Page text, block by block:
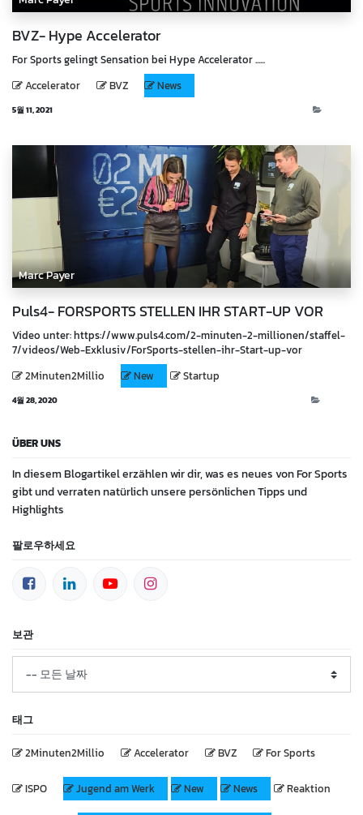
BVZ- Hype Accelerator
For Sports gelingt Sensation bei Hype Accelerator ......
Accelerator
BVZ News
5월 11, 2021
Marc Payer
Puls4- FORSPORTS STELLEN IHR START-UP VOR
Video unter: https://www.puls4.com/2-minuten-2-millionen/staffel-
7/videos/Web-Exklusiv/ForSports-stellen-ihr-Start-up-vor
2Minuten2Millio
New Startup
4월 28, 2020
ÜBER UNS
In diesem Blogartikel erzählen wir dir, was es neues von For Sports
gibt und verraten natürlich unsere persönlichen Tipps und
Highlights
팔로우하세요
보관
태그
2Minuten2Millio Accelerator BVZ For Sports
ISPO Jugend am Werk New News Reaktion